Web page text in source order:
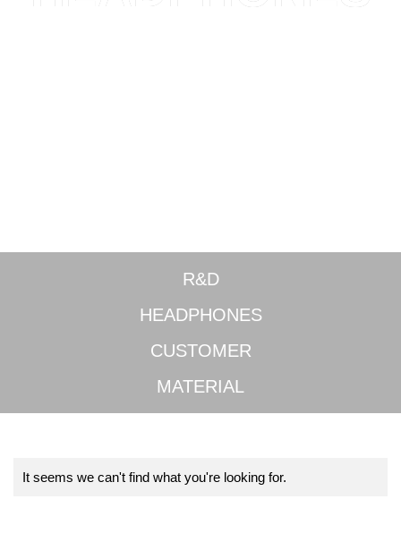
R&D
HEADPHONES
CUSTOMER
MATERIAL
It seems we can't find what you're looking for.